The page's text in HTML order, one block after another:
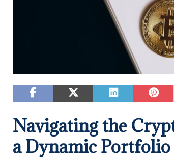
Navigating the
a Dynamic